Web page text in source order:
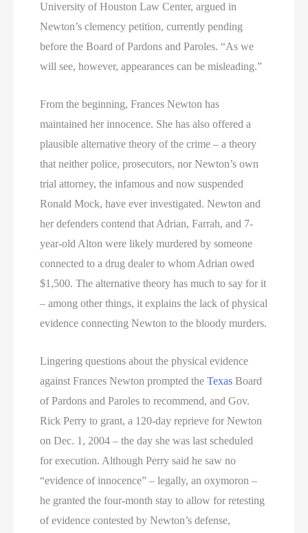
University of Houston Law Center, argued in
Newton’s clemency petition, currently pending
before the Board of Pardons and Paroles. “As we
will see, however, appearances can be misleading.”
From the beginning, Frances Newton has
maintained her innocence. She has also offered a
plausible alternative theory of the crime – a theory
that neither police, prosecutors, nor Newton’s own
trial attorney, the infamous and now suspended
Ronald Mock, have ever investigated. Newton and
her defenders contend that Adrian, Farrah, and 7-
year-old Alton were likely murdered by someone
connected to a drug dealer to whom Adrian owed
$1,500. The alternative theory has much to say for it
– among other things, it explains the lack of physical
evidence connecting Newton to the bloody murders.
Lingering questions about the physical evidence
against Frances Newton prompted theTexas Board
of Pardons and Paroles to recommend, and Gov.
Rick Perry to grant, a 120-day reprieve for Newton
on Dec. 1, 2004 – the day she was last scheduled
for execution. Although Perry said he saw no
“evidence of innocence” – legally, an oxymoron –
he granted the four-month stay to allow for retesting
of evidence contested by Newton’s defense,